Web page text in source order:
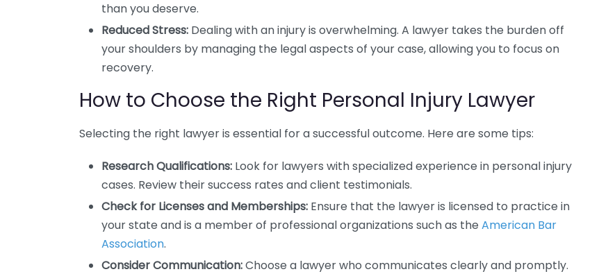
than you deserve.
Reduced Stress: Dealing with an injury is overwhelming. A lawyer takes the burden off
your shoulders by managing the legal aspects of your case, allowing you to focus on
recovery.
How to Choose the Right Personal Injury Lawyer
Selecting the right lawyer is essential for a successful outcome. Here are some tips:
Research Qualifications: Look for lawyers with specialized experience in personal injury
cases. Review their success rates and client testimonials.
Check for Licenses and Memberships: Ensure that the lawyer is licensed to practice in
your state and is a member of professional organizations such as the American Bar
Association.
Consider Communication:Choose a lawyer who communicates clearly and promptly.